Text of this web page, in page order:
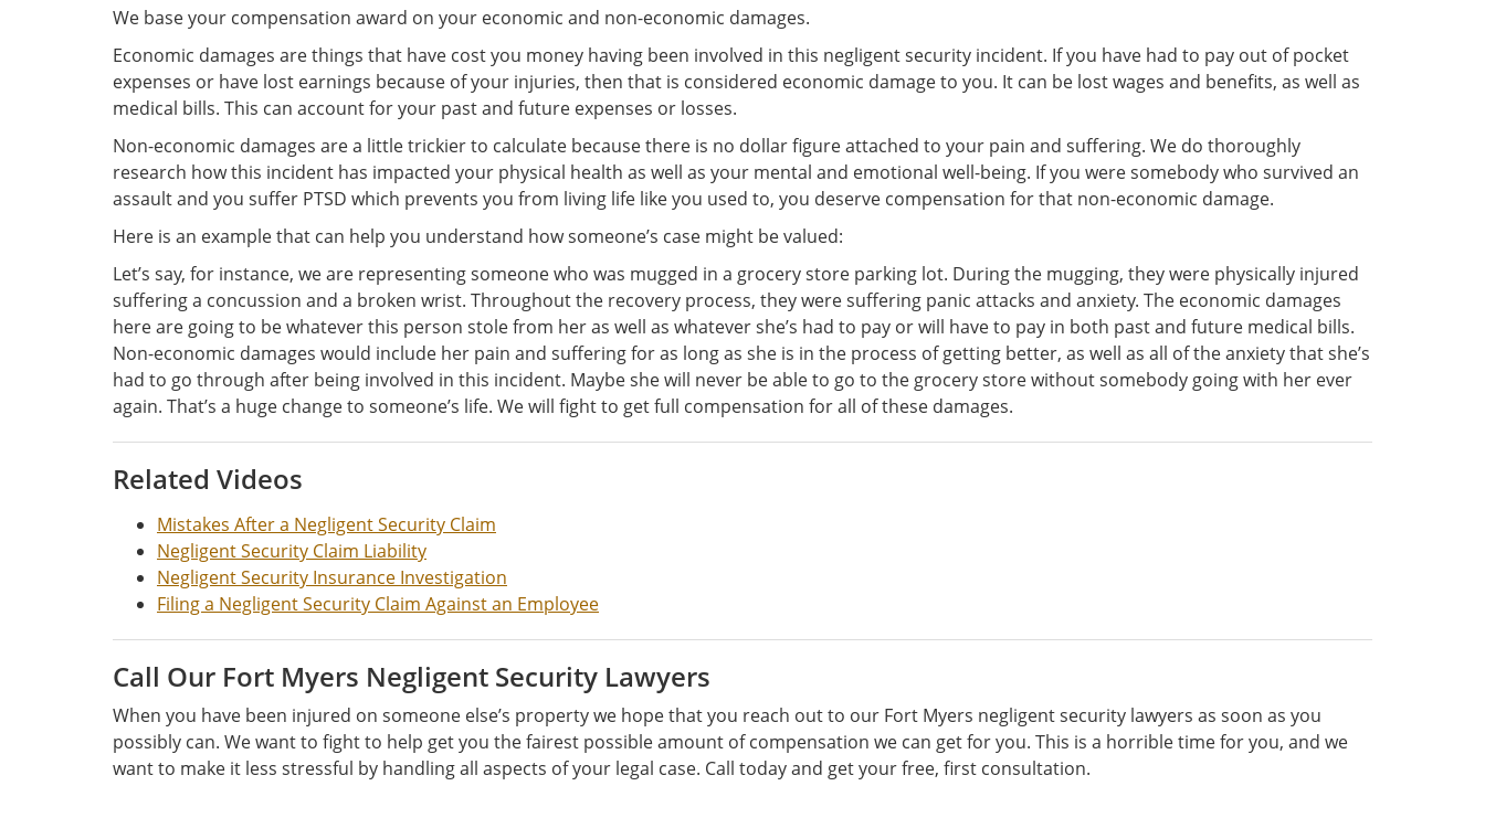
We base your compensation award on your economic and non-economic damages.
Economic damages are things that have cost you money having been involved in this negligent security incident. If you have had to pay out of pocket
expenses or have lost earnings because of your injuries, then that is considered economic damage to you. It can be lost wages and benefits, as well as
medical bills. This can account for your past and future expenses or losses.
Non-economic damages are a little trickier to calculate because there is no dollar figure attached to your pain and suffering. We do thoroughly
research how this incident has impacted your physical health as well as your mental and emotional well-being. If you were somebody who survived an
assault and you suffer PTSD which prevents you from living life like you used to, you deserve compensation for that non-economic damage.
Here is an example that can help you understand how someone’s case might be valued:
Let’s say, for instance, we are representing someone who was mugged in a grocery store parking lot. During the mugging, they were physically injured
suffering a concussion and a broken wrist. Throughout the recovery process, they were suffering panic attacks and anxiety. The economic damages
here are going to be whatever this person stole from her as well as whatever she’s had to pay or will have to pay in both past and future medical bills.
Non-economic damages would include her pain and suffering for as long as she is in the process of getting better, as well as all of the anxiety that she’s
had to go through after being involved in this incident. Maybe she will never be able to go to the grocery store without somebody going with her ever
again. That’s a huge change to someone’s life. We will fight to get full compensation for all of these damages.
Related Videos
Mistakes After a Negligent Security Claim
Negligent Security Claim Liability
Negligent Security Insurance Investigation
Filing a Negligent Security Claim Against an Employee
Call Our Fort Myers Negligent Security Lawyers
When you have been injured on someone else’s property we hope that you reach out to our Fort Myers negligent security lawyers as soon as you
possibly can. We want to fight to help get you the fairest possible amount of compensation we can get for you. This is a horrible time for you, and we
want to make it less stressful by handling all aspects of your legal case. Call today and get your free, first consultation.